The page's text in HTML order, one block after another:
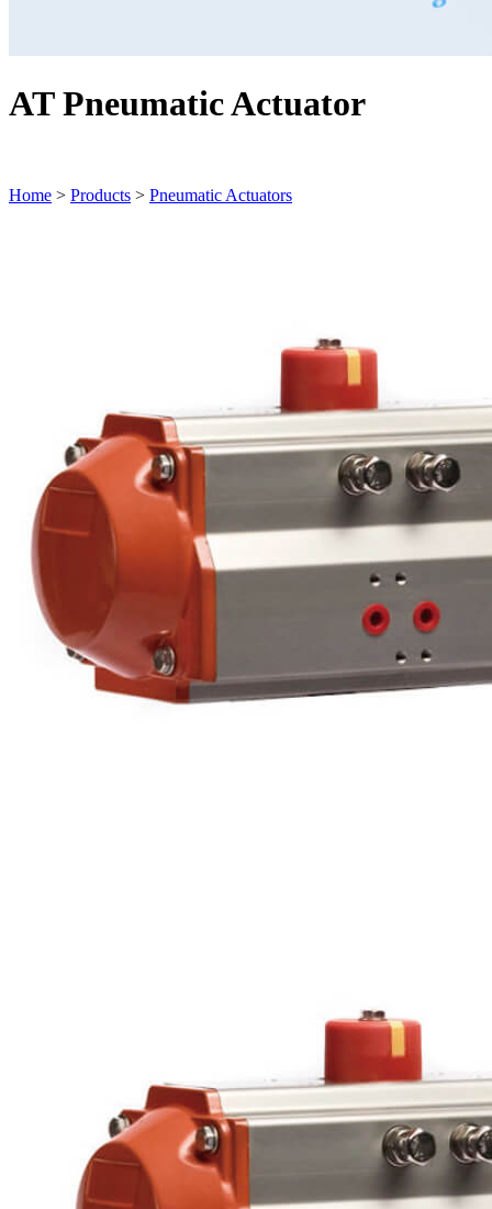
AT Pneumatic Actuator
Home > Products > Pneumatic Actuators